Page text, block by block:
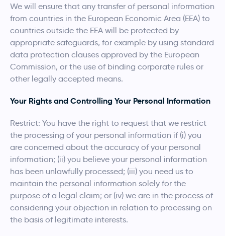
We will ensure that any transfer of personal information
from countries in the European Economic Area (EEA) to
countries outside the EEA will be protected by
appropriate safeguards, for example by using standard
data protection clauses approved by the European
Commission, or the use of binding corporate rules or
other legally accepted means.
Your Rights and Controlling Your Personal Information
Restrict: You have the right to request that we restrict
the processing of your personal information if (i) you
are concerned about the accuracy of your personal
information; (ii) you believe your personal information
has been unlawfully processed; (iii) you need us to
maintain the personal information solely for the
purpose of a legal claim; or (iv) we are in the process of
considering your objection in relation to processing on
the basis of legitimate interests.